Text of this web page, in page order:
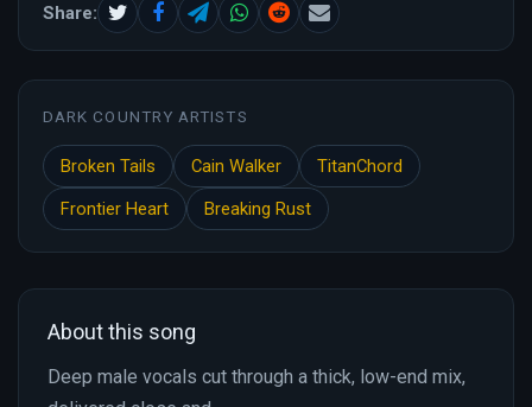
Share:
DARK COUNTRY ARTISTS
Broken Tails Cain Walker
TitanChord
Frontier Heart
Breaking Rust
About this song
Deep male vocals cut through a thick, low-end mix,